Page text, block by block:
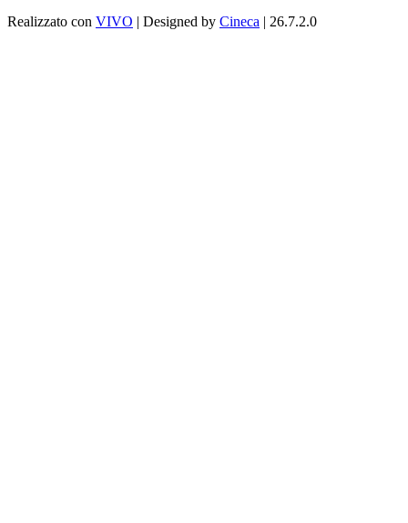
Realizzato con VIVO | Designed by Cineca | 26.7.2.0